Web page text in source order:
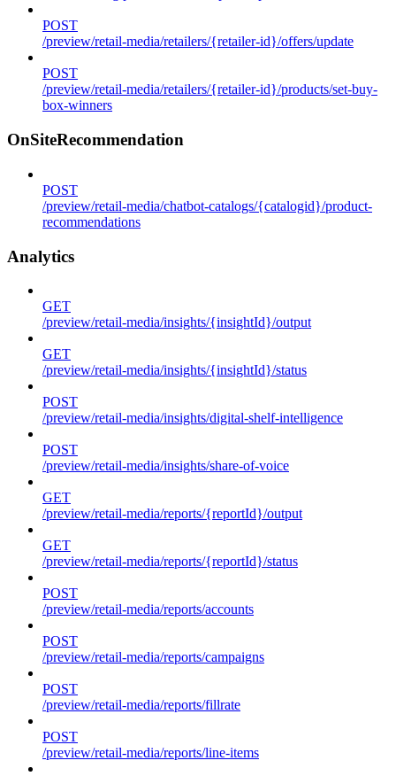
POST
/preview/retail-media/retailers/{retailer-id}/offers/update
POST
/preview/retail-media/retailers/{retailer-id}/products/set-buy-
box-winners
OnSiteRecommendation
POST
/preview/retail-media/chatbot-catalogs/{catalogid}/product-
recommendations
Analytics
GET
/preview/retail-media/insights/{insightId}/output
GET
/preview/retail-media/insights/{insightId}/status
POST
/preview/retail-media/insights/digital-shelf-intelligence
POST
/preview/retail-media/insights/share-of-voice
GET
/preview/retail-media/reports/{reportId}/output
GET
/preview/retail-media/reports/{reportId}/status
POST
/preview/retail-media/reports/accounts
POST
/preview/retail-media/reports/campaigns
POST
/preview/retail-media/reports/fillrate
POST
/preview/retail-media/reports/line-items